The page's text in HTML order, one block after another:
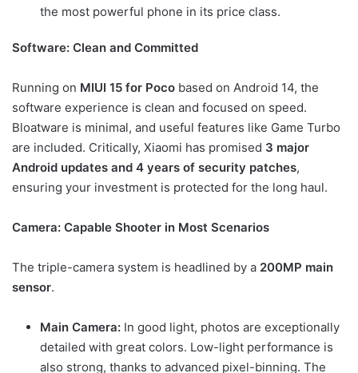
the most powerful phone in its price class.
Software: Clean and Committed
Running on MIUI 15 for Poco based on Android 14, the
software experience is clean and focused on speed.
Bloatware is minimal, and useful features like Game Turbo
are included. Critically, Xiaomi has promised 3 major
Android updates and 4 years of security patches,
ensuring your investment is protected for the long haul.
Camera: Capable Shooter in Most Scenarios
The triple-camera system is headlined by a 200MP main
sensor.
Main Camera: In good light, photos are exceptionally
detailed with great colors. Low-light performance is
also strong, thanks to advanced pixel-binning. The